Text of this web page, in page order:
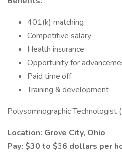
401(k) matching
Competitive salary
Health insurance
Opportunity for
Paid time off
Training & development
Polysomnographic Technologist
Location: Grove City, Ohio
Pay: $30 to $36 dollars per